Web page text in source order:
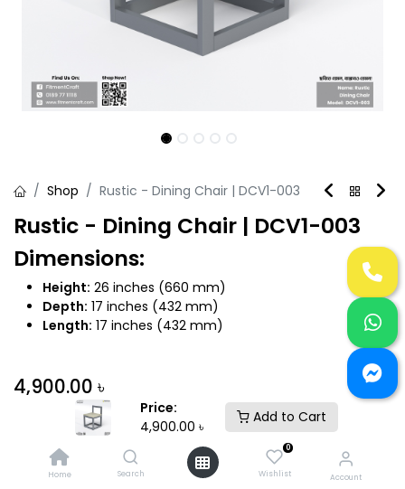
Price:
4,900.00 ৳
Add to Cart
Home Search
0
Wishlist Account
Shop Rustic - Dining Chair | DCV1-003
Rustic - Dining Chair | DCV1-003
Dimensions:
Height: 26 inches (660 mm)
Depth: 17 inches (432 mm)
Length: 17 inches (432 mm)
4,900.00 ৳